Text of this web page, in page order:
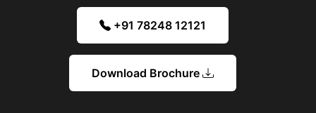
+91 78248 12121
Download Brochure